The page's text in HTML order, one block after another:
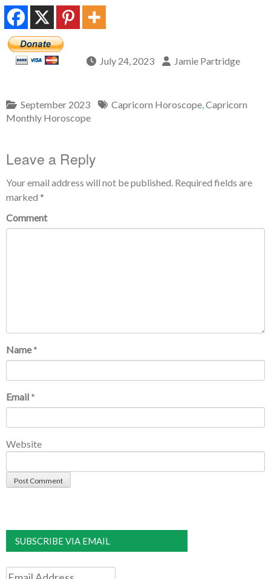
July 24, 2023 Jamie Partridge
September 2023 Capricorn Horoscope,Capricorn
Monthly Horoscope
Leave a Reply
Your email address will not be published. Required fields are
marked *
Comment
Name *
Email *
Website
SUBSCRIBE VIA EMAIL
Email